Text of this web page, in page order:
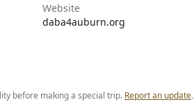
Website
daba4auburn.org
before making a special trip. Report an update.